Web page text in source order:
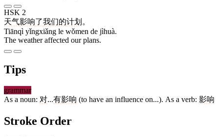
HSK 2
天气影响了我们的计划 。
Tiānqì yǐngxiǎng le wǒmen de jìhuà.
The weather affected our plans.
Tips
grammar
As a noun: 对...有影响 (to have an influence on...). As a verb: 影响
Stroke Order